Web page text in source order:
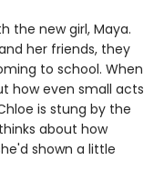
the new girl, Maya.
her friends, they
to school. When
how even small acts
is stung by the
about how
shown a little